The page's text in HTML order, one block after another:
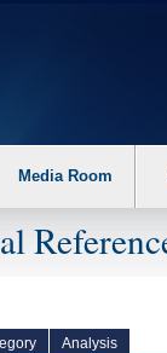
mode to off. 2.
Media Room
Analysis